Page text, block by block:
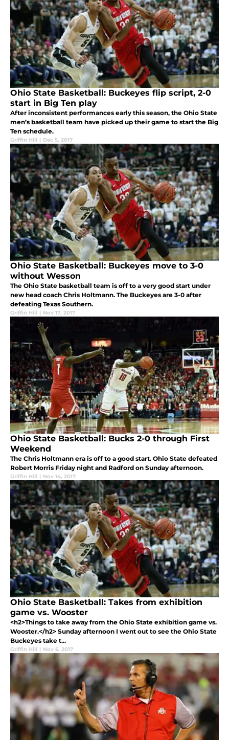
Ohio State Basketball: Buckeyes flip script, 2-0
start in Big Ten play
After inconsistent performances early this season, the Ohio State
men’s basketball team have picked up their game to start the Big
Ten schedule.
Griffin Hill | Dec 5, 2017
Ohio State Basketball: Buckeyes move to 3-0
without Wesson
The Ohio State basketball team is off to a very good start under
new head coach Chris Holtmann. The Buckeyes are 3-0 after
defeating Texas Southern.
Griffin Hill | Nov 17, 2017
Ohio State Basketball: Bucks 2-0 through First
Weekend
The Chris Holtmann era is off to a good start. Ohio State defeated
Robert Morris Friday night and Radford on Sunday afternoon.
Griffin Hill | Nov 14, 2017
Ohio State Basketball: Takes from exhibition
game vs. Wooster
<h2>Things to take away from the Ohio State exhibition game vs.
Wooster.</h2> Sunday afternoon I went out to see the Ohio State
Buckeyes take t...
Griffin Hill | Nov 6, 2017